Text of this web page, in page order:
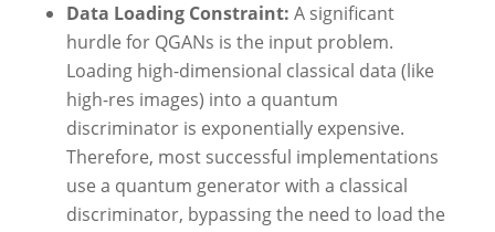
Data Loading Constraint: A significant
hurdle for QGANs is the input problem.
Loading high-dimensional classical data (like
high-res images) into a quantum
discriminator is exponentially expensive.
Therefore, most successful implementations
use a quantum generator with a classical
discriminator, bypassing the need to load the